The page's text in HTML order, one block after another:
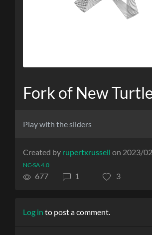
Fork of New
Play with the sliders
Created by rupertxrussell on 2023/
NC-SA 4.0
677 1 3
Log in to post a comment.